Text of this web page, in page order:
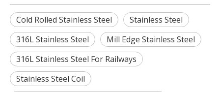
Cold Rolled Stainless Steel
Stainless Steel
316L Stainless Steel
Mill Edge Stainless Steel
316L Stainless Steel For Railways
Stainless Steel Coil